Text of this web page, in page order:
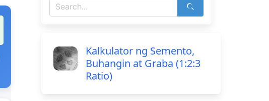
Kalkulator ng Semento,
Buhangin at Graba (1:2:3
Ratio)